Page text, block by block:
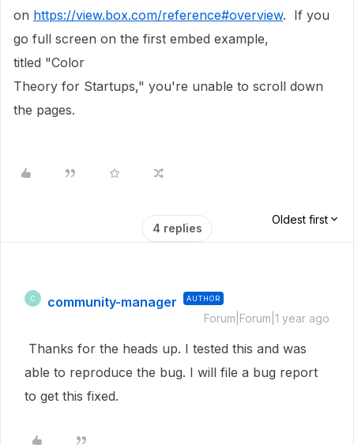
on https://view.box.com/reference#overview. If you
go full screen on the first embed example,
titled "Color
Theory for Startups," you're unable to scroll down
the pages.
4 replies
Oldest first
C community-manager AUTHOR
Forum|Forum|1 year ago
Thanks for the heads up. I tested this and was
able to reproduce the bug. I will file a bug report
to get this fixed.